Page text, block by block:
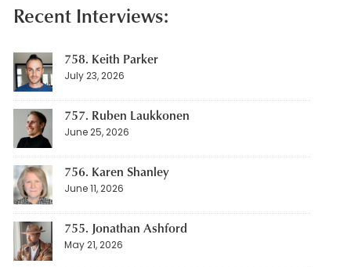
Recent Interviews:
758. Keith Parker
July 23, 2026
757. Ruben Laukkonen
June 25, 2026
756. Karen Shanley
June 11, 2026
755. Jonathan Ashford
May 21, 2026